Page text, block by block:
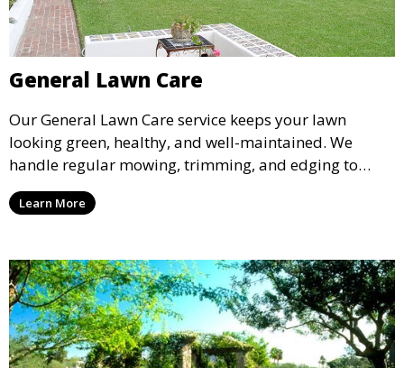
General Lawn Care
Our General Lawn Care service keeps your lawn
looking green, healthy, and well-maintained. We
handle regular mowing, trimming, and edging to
ensure your lawn stays neat and lush throughout the
year. This service is ideal for routine maintenance and
and inviting.
Learn More